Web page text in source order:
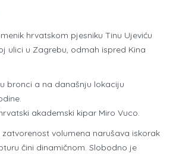
hrvatskom pjesniku Tinu Ujeviću
ulici u Zagrebu, odmah ispred Kina
bronci a na današnju lokaciju
akademski kipar Miro Vuco.
volumena narušava iskorak
čini dinamičnom. Slobodno je